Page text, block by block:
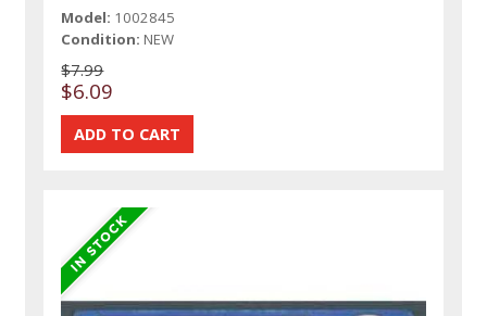
Model: 1002845
Condition: NEW
$7.99
$6.09